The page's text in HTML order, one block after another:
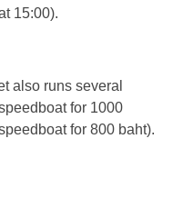
15:00).
also runs several
for 1000
for 800 baht).